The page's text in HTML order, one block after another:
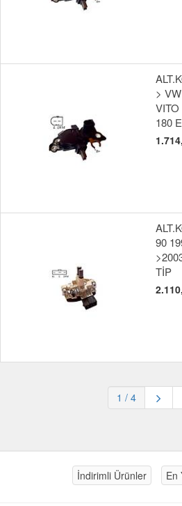
>
180
90
TİP
1 / 4
İndirimli Ürünler En